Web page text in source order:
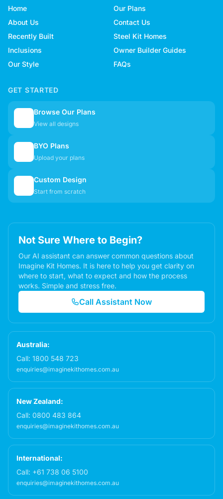
Home
Our Plans
About Us
Contact Us
Recently Built
Steel Kit Homes
Inclusions
Owner Builder Guides
Our Style
FAQs
GET STARTED
Browse Our Plans
View all designs
BYO Plans
Upload your plans
Custom Design
Start from scratch
Not Sure Where to Begin?
Our AI assistant can answer common questions about
Imagine Kit Homes. It is here to help you get clarity on
where to start, what to expect and how the process
works. Simple and stress free.
Call Assistant Now
Australia:
Call: 1800 548 723
enquiries@imaginekithomes.com.au
New Zealand:
Call: 0800 483 864
enquiries@imaginekithomes.com.au
International:
Call: +61 738 06 5100
enquiries@imaginekithomes.com.au